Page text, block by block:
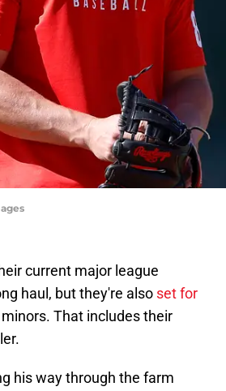
current major league
haul, but they're also set for
That includes their
his way through the farm